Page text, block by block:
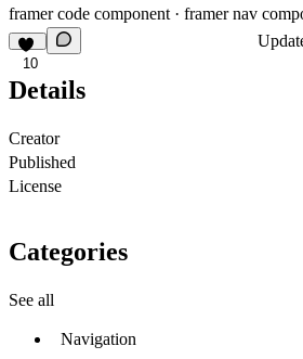
framer code component · framer nav
10
Details
Creator
Published
License
Categories
See all
Navigation